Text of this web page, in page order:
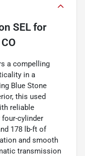
SEL for
a compelling
in a
Blue Stone
this used
reliable
four-cylinder
178 lb-ft of
and smooth
transmission